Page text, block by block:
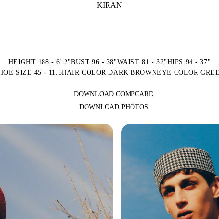
KIRAN
HEIGHT 188 - 6' 2"BUST 96 - 38"WAIST 81 - 32"HIPS 94 - 37"
SIZE 45 - 11.5HAIR COLOR DARK BROWNEYE COLOR
DOWNLOAD COMPCARD
DOWNLOAD PHOTOS